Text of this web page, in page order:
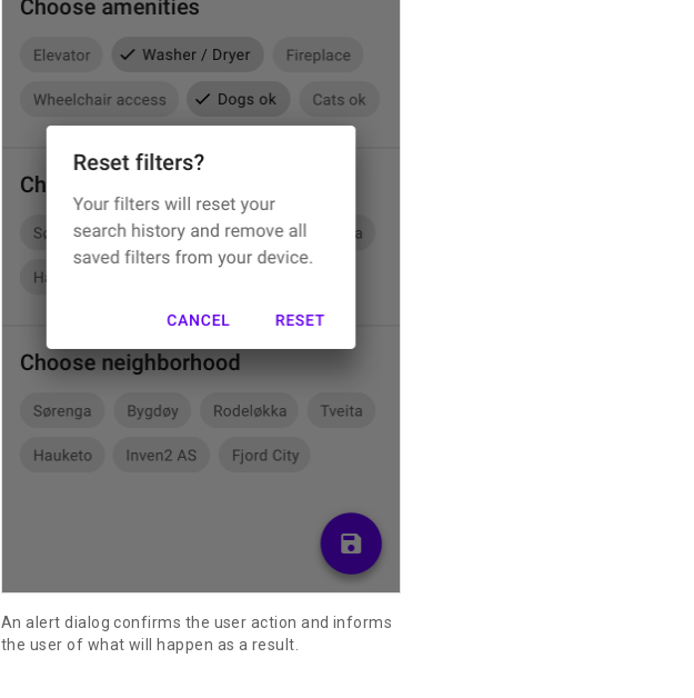
An alert dialog confirms the user action and informs
the user of what will happen as a result.